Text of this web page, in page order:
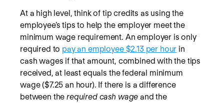
At a high level, think of tip credits as using the
employee’s tips to help the employer meet the
minimum wage requirement. An employer is only
required to pay an employee $2.13 per hour in
cash wages if that amount, combined with the tips
received, at least equals the federal minimum
wage ($7.25 an hour). If there is a difference
between therequired cash wage and the